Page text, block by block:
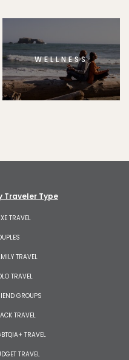
WELLNESS
Traveler Type
TRAVEL
TRAVEL
TRAVEL
GROUPS
TRAVEL
TRAVEL
TRAVEL